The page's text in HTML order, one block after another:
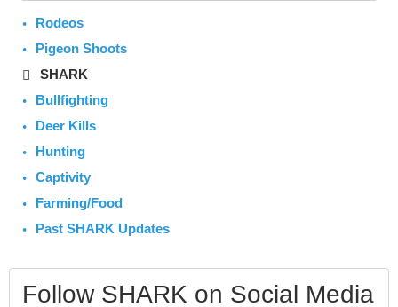
Rodeos
Pigeon Shoots
SHARK
Bullfighting
Deer Kills
Hunting
Captivity
Farming/Food
Past SHARK Updates
Follow SHARK on Social Media